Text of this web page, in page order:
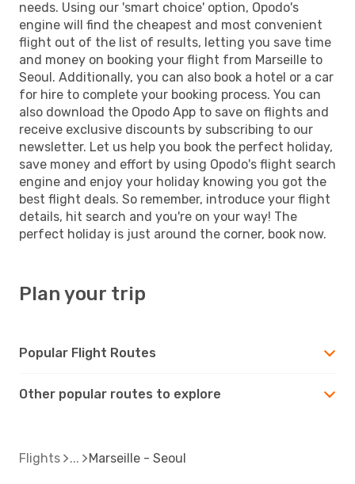
needs. Using our 'smart choice' option, Opodo's
engine will find the cheapest and most convenient
flight out of the list of results, letting you save time
and money on booking your flight from Marseille to
Seoul. Additionally, you can also book a hotel or a car
for hire to complete your booking process. You can
also download the Opodo App to save on flights and
receive exclusive discounts by subscribing to our
newsletter. Let us help you book the perfect holiday,
save money and effort by using Opodo's flight search
engine and enjoy your holiday knowing you got the
best flight deals. So remember, introduce your flight
details, hit search and you're on your way! The
perfect holiday is just around the corner, book now.
Plan your trip
Popular Flight Routes
Other popular routes to explore
Flights Marseille - Seoul